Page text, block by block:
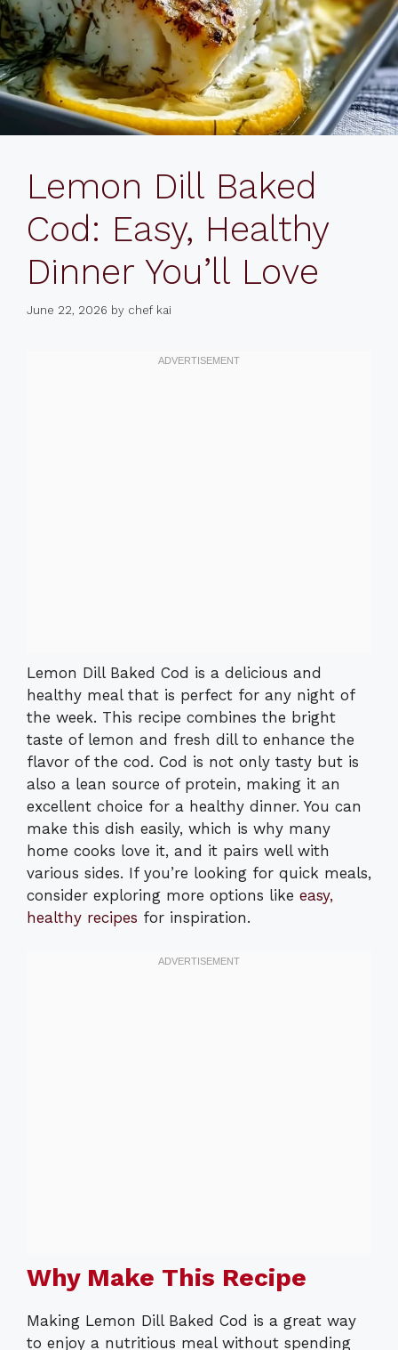
Lemon Dill Baked
Cod: Easy, Healthy
Dinner You’ll Love
June 22, 2026 by chef kai
Lemon Dill Baked Cod is a delicious and
healthy meal that is perfect for any night of
the week. This recipe combines the bright
taste of lemon and fresh dill to enhance the
flavor of the cod. Cod is not only tasty but is
also a lean source of protein, making it an
excellent choice for a healthy dinner. You can
make this dish easily, which is why many
home cooks love it, and it pairs well with
various sides. If you’re looking for quick meals,
consider exploring more options like easy,
healthy recipes for inspiration.
Why Make This Recipe
Making Lemon Dill Baked Cod is a great way
to enjoy a nutritious meal without spending